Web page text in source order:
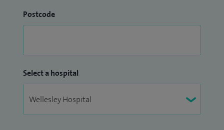
Postcode
Select a hospital